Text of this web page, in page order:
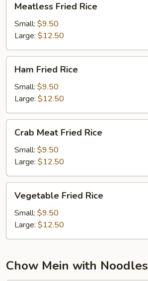
Fried
Rice
Meatless Fried Rice
Small: $9.50
Large: $12.50
Fried
Rice
Ham Fried Rice
Small: $9.50
Large: $12.50
Meat
Fried
Rice
Crab Meat Fried Rice
Small: $9.50
Large: $12.50
Fried
Rice
Vegetable Fried Rice
Small: $9.50
Large: $12.50
Chow Mein with Noodles